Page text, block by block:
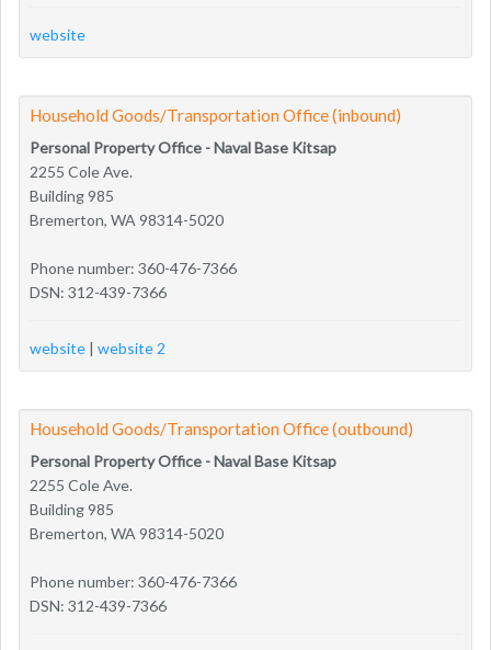
website
Household Goods/Transportation Office (inbound)
Personal Property Office - Naval Base Kitsap
2255 Cole Ave.
Building 985
Bremerton, WA 98314-5020
Phone number: 360-476-7366
DSN: 312-439-7366
website | website 2
Household Goods/Transportation Office (outbound)
Personal Property Office - Naval Base Kitsap
2255 Cole Ave.
Building 985
Bremerton, WA 98314-5020
Phone number: 360-476-7366
DSN: 312-439-7366